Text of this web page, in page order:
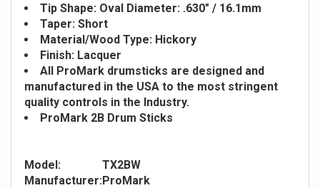
Tip Shape: Oval Diameter: .630" / 16.1mm
Taper: Short
Material/Wood Type: Hickory
Finish: Lacquer
All ProMark drumsticks are designed and
manufactured in the USA to the most stringent
quality controls in the Industry.
ProMark 2B Drum Sticks
Model:
TX2BW
Manufacturer:ProMark